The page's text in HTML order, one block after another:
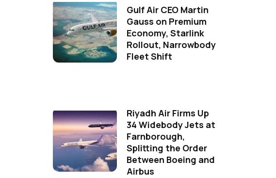
Gulf Air CEO Martin
Gauss on Premium
Economy, Starlink
Rollout, Narrowbody
Fleet Shift
Riyadh Air Firms Up
34 Widebody Jets at
Farnborough,
Splitting the Order
Between Boeing and
Airbus